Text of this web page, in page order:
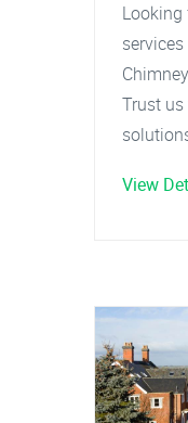
Trust
View